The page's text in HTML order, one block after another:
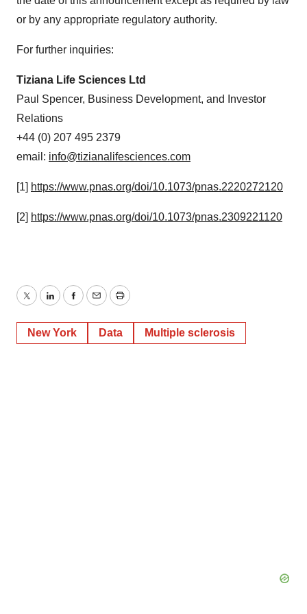
or by any appropriate regulatory authority.
For further inquiries:
Tiziana Life Sciences Ltd
Paul Spencer, Business Development, and Investor
Relations
+44 (0) 207 495 2379
email: info@tizianalifesciences.com
[1] https://www.pnas.org/doi/10.1073/pnas.2220272120
[2] https://www.pnas.org/doi/10.1073/pnas.2309221120
TwitterLinkedInFacebook
EmailPrint
New York Data Multiple sclerosis